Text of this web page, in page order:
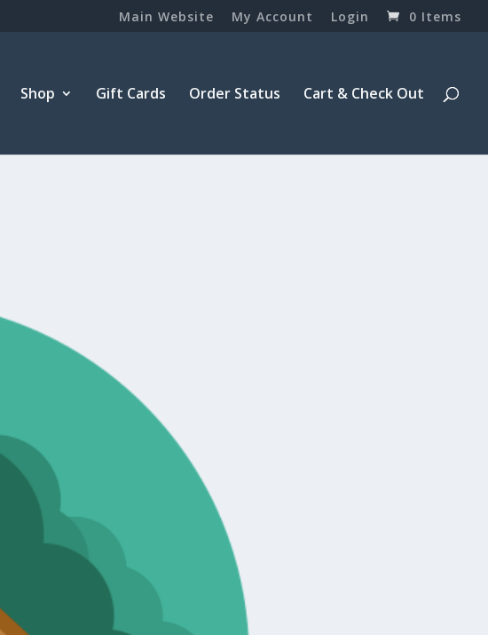
Main Website My Account Login 0 Items
Shop Gift Cards Order Status Cart & Check Out